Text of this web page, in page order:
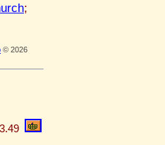
;
© 2026